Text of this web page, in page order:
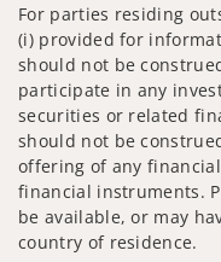
For parties residing
(i) provided for
should not be
participate in any
securities or related
should not be
offering of any
financial instruments.
be available, or may
country of residence.